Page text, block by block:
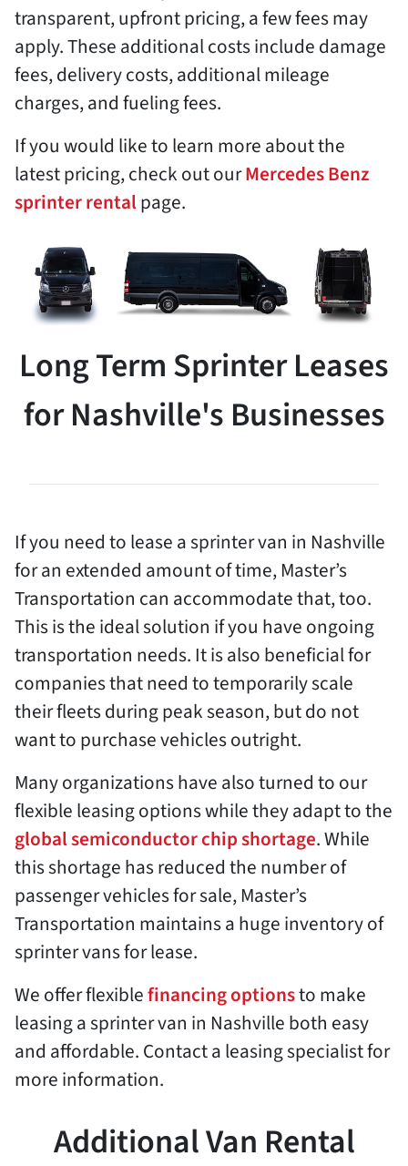
transparent, upfront pricing, a few fees may
apply. These additional costs include damage
fees, delivery costs, additional mileage
charges, and fueling fees.
If you would like to learn more about the
latest pricing, check out ourMercedes Benz
sprinter rentalpage.
Long Term Sprinter Leases
for Nashville's Businesses
If you need to lease a sprinter van in Nashville
for an extended amount of time, Master’s
Transportation can accommodate that, too.
This is the ideal solution if you have ongoing
transportation needs. It is also beneficial for
companies that need to temporarily scale
their fleets during peak season, but do not
want to purchase vehicles outright.
Many organizations have also turned to our
flexible leasing options while they adapt to the
global semiconductor chip shortage. While
this shortage has reduced the number of
passenger vehicles for sale, Master’s
Transportation maintains a huge inventory of
sprinter vans for lease.
We offer flexiblefinancing optionsto make
leasing a sprinter van in Nashville both easy
and affordable. Contact a leasing specialist for
more information.
Additional Van Rental